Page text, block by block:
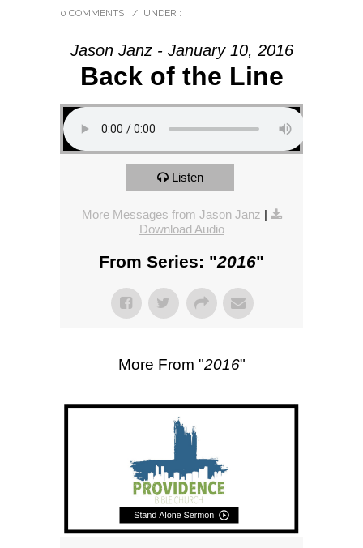
0 COMMENTS
/ UNDER :
Jason Janz - January 10, 2016
Back of the Line
Listen
More Messages from Jason Janz |
Download Audio
From Series: "2016"
More From "2016"